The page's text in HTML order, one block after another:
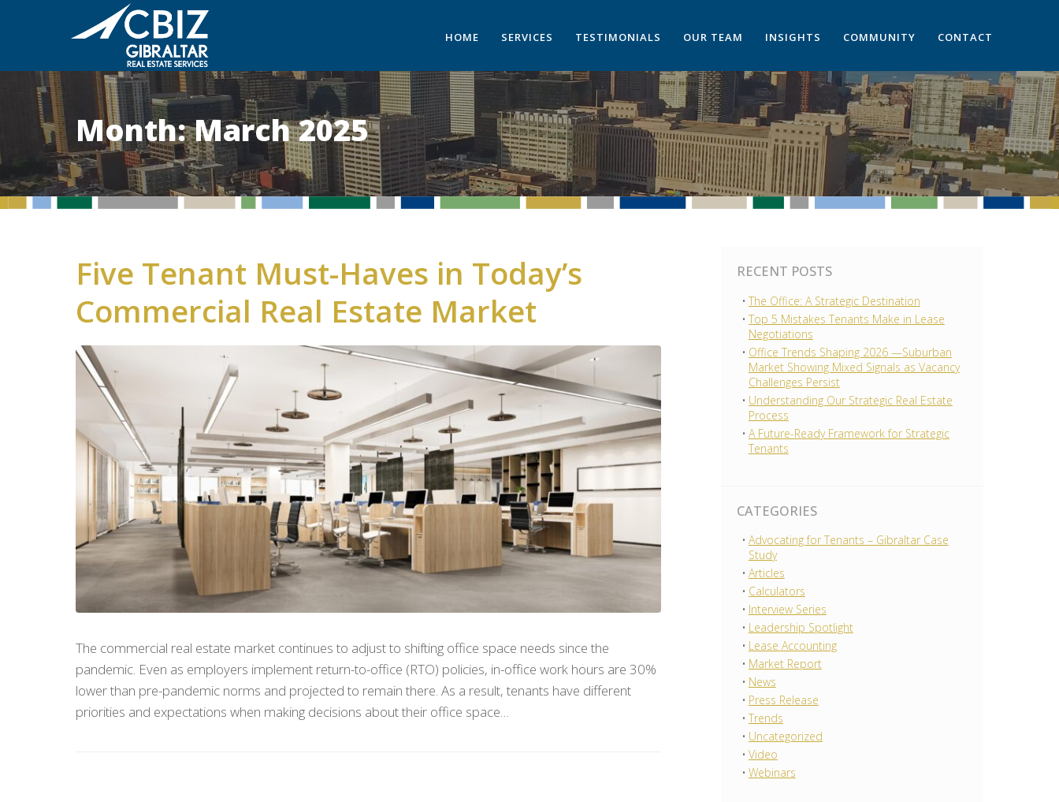
HOME SERVICES TESTIMONIALS OUR TEAM INSIGHTS COMMUNITY CONTACT
Month:March 2025
Five Tenant Must-Haves in Today’s
Commercial Real Estate Market
The commercial real estate market continues to adjust to shifting office space needs since the
pandemic. Even as employers implement return-to-office (RTO) policies, in-office work hours are 30%
lower than pre-pandemic norms and projected to remain there. As a result, tenants have different
priorities and expectations when making decisions about their office space…
RECENT POSTS
The Office: A Strategic Destination
Top 5 Mistakes Tenants Make in Lease
Negotiations
Office Trends Shaping 2026 —Suburban
Market Showing Mixed Signals as Vacancy
Challenges Persist
Understanding Our Strategic Real Estate
Process
A Future-Ready Framework for Strategic
Tenants
CATEGORIES
Advocating for Tenants – Gibraltar Case
Study
Articles
Calculators
Interview Series
Leadership Spotlight
Lease Accounting
Market Report
News
Press Release
Trends
Uncategorized
Video
Webinars